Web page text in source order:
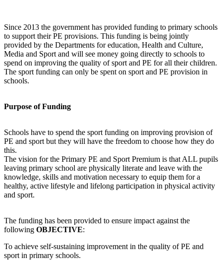
Since 2013 the government has provided funding to primary schools
to support their PE provisions. This funding is being jointly
provided by the Departments for education, Health and Culture,
Media and Sport and will see money going directly to schools to
spend on improving the quality of sport and PE for all their children.
The sport funding can only be spent on sport and PE provision in
schools.
Purpose of Funding
Schools have to spend the sport funding on improving provision of
PE and sport but they will have the freedom to choose how they do
this.
The vision for the Primary PE and Sport Premium is that ALL pupils
leaving primary school are physically literate and leave with the
knowledge, skills and motivation necessary to equip them for a
healthy, active lifestyle and lifelong participation in physical activity
and sport.
The funding has been provided to ensure impact against the
following OBJECTIVE:
To achieve self-sustaining improvement in the quality of PE and
sport in primary schools.